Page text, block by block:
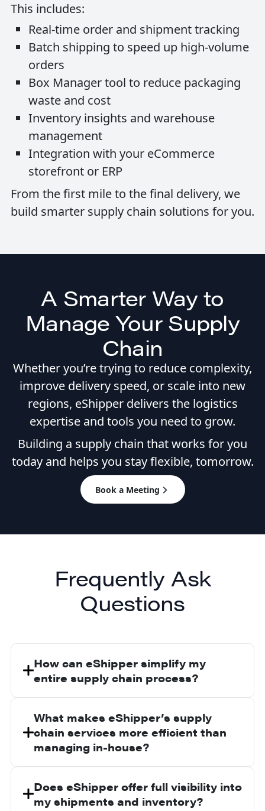
This includes:
Real-time order and shipment tracking
Batch shipping to speed up high-volume
orders
Box Manager tool to reduce packaging
waste and cost
Inventory insights and warehouse
management
Integration with your eCommerce
storefront or ERP
From the first mile to the final delivery, we
build smarter supply chain solutions for you.
A Smarter Way to
Manage Your Supply
Chain
Whether you’re trying to reduce complexity,
improve delivery speed, or scale into new
regions, eShipper delivers the logistics
expertise and tools you need to grow.
Building a supply chain that works for you
today and helps you stay flexible, tomorrow.
Book a Meeting
Frequently Ask
Questions
How can eShipper simplify my
entire supply chain process?
We offer fully integrated services that
cover planning, warehousing, fulfillment,
and shipping through one platform. This
eliminates fragmentation and keeps your
supply chain connected from start to
What makes eShipper’s supply
chain services more efficient than
managing in-house?
We combine hands-on logistics expertise
with advanced technology. This helps
reduce lead times, lower costs, and
Does eShipper offer full visibility into
my shipments and inventory?